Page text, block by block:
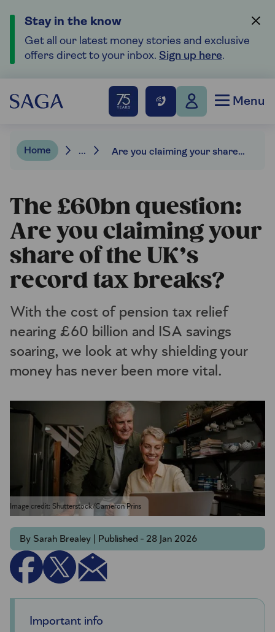
Stay in the know
Get all our latest money stories and exclusive
offers direct to your inbox. Sign up here.
Menu
Home ... Are you claiming your share of the UK’s record tax breaks?
The £60bn question:
Are you claiming your
share of the UK’s
record tax breaks?
With the cost of pension tax relief
nearing £60 billion and ISA savings
soaring, we look at why shielding your
money has never been more vital.
Image credit: Shutterstock/Cameron Prins
By Sarah Brealey | Published - 28 Jan 2026
Important info